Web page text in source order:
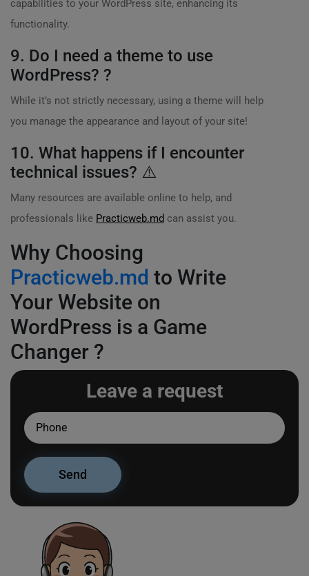
capabilities to your WordPress site, enhancing its
functionality.
9. Do I need a theme to use
WordPress? ?
While it’s not strictly necessary, using a theme will help
you manage the appearance and layout of your site!
10. What happens if I encounter
technical issues? ⚠️
Many resources are available online to help, and
professionals like Practicweb.md can assist you.
Why Choosing
Practicweb.md to Write
Your Website on
WordPress is a Game
Changer ?
Leave a request